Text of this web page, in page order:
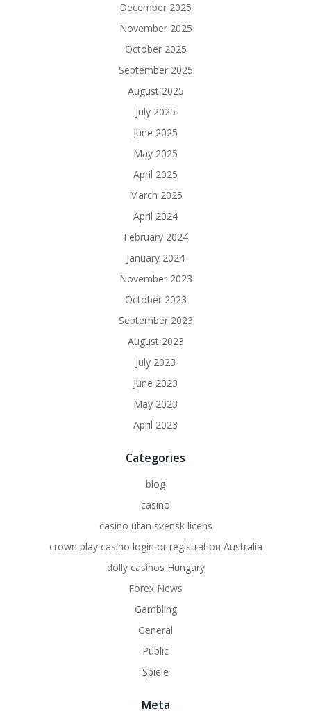
December 2025
November 2025
October 2025
September 2025
August 2025
July 2025
June 2025
May 2025
April 2025
March 2025
April 2024
February 2024
January 2024
November 2023
October 2023
September 2023
August 2023
July 2023
June 2023
May 2023
April 2023
Categories
blog
casino
casino utan svensk licens
crown play casino login or registration Australia
dolly casinos Hungary
Forex News
Gambling
General
Public
Spiele
Meta